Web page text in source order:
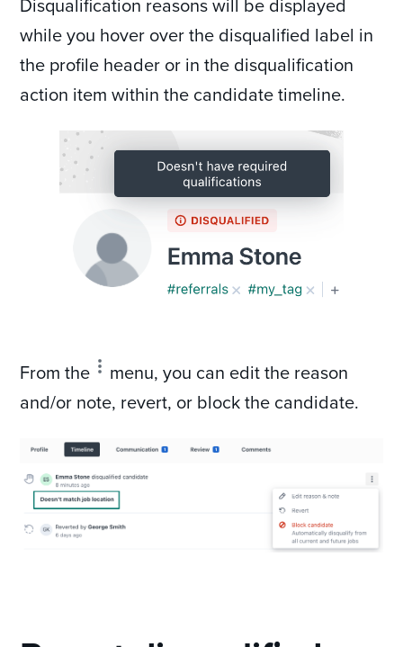
while you hover over the disqualified label in
the profile header or in the disqualification
action item within the candidate timeline.
From the
menu, you can edit the reason
and/or note, revert, or block the candidate.